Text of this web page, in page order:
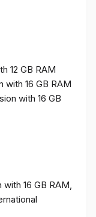
12 GB RAM
16 GB RAM
with 16 GB
16 GB RAM,